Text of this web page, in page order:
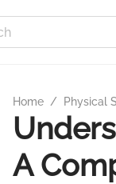
Home / Physical
A